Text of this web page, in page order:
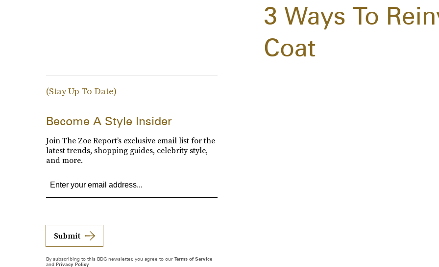
3 Ways To
Coat
(Stay Up To Date)
Become A Style Insider
Join The Zoe Report’s exclusive email list for the
latest trends, shopping guides, celebrity style,
and more.
Submit
By subscribing to this BDG newsletter, you agree to our Terms of Service
and Privacy Policy